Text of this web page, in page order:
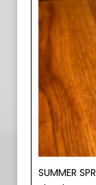
SUMMER